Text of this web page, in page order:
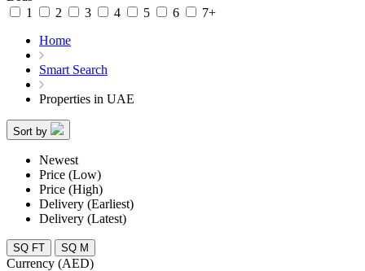
1
2 3 4 5 6
7+
Home
Smart Search
Properties in UAE
Sort by
Newest
Price (Low)
Price (High)
Delivery (Earliest)
Delivery (Latest)
SQ FT SQ M
Currency (AED)